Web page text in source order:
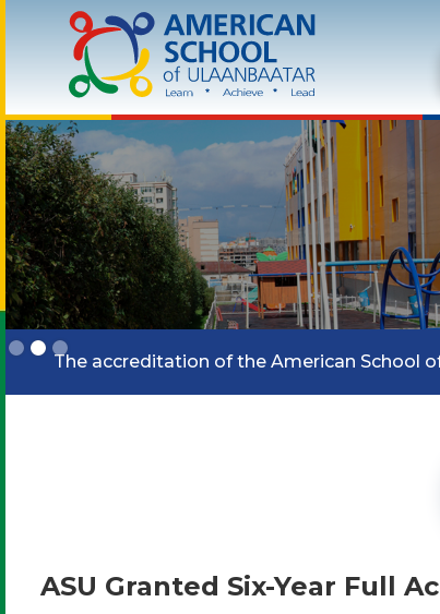
Slide 2 of 3.
The accreditation of the American School
ASU Granted Six-Year Full